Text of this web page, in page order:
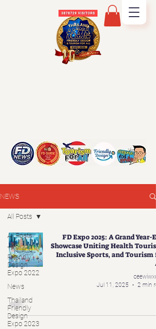
NEWS
All Posts
Thailand
Friendly
Design
Expo 2022
News
Thailand
Friendly
Design
Expo 2023
All Posts
FD Expo 2025: A Grand Year-
Showcase Uniting Health
Inclusive Sports, and Tourism
Jul 11, 2025
2 min